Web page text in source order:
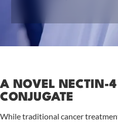
A NOVEL NECTIN-
CONJUGATE
While traditional cancer